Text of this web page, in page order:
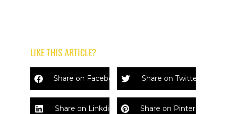
LIKE THIS ARTICLE?
Share on Facebook Share on Twitter
Share on Linkdin Share on Pinterest